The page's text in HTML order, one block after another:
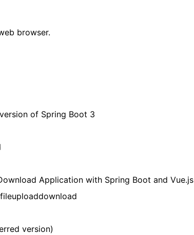
browser.
of Spring Boot 3
Application with Spring Boot and Vue.js
version)